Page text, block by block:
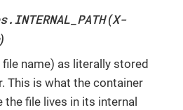
(X-
)
name) as literally stored
This is what the container
file lives in its internal